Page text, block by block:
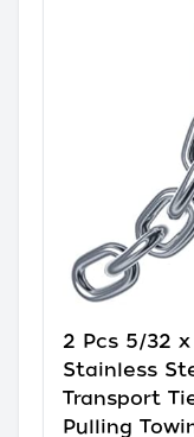
2 Pcs 5/32
Stainless
Transport
Pulling